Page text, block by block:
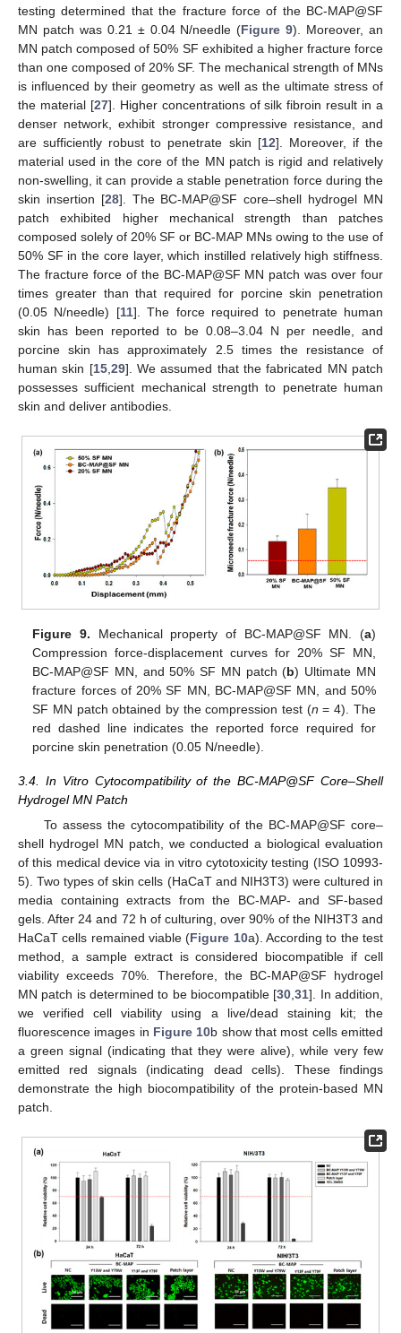
testing determined that the fracture force of the BC-MAP@SF
MN patch was 0.21 ± 0.04 N/needle (Figure 9). Moreover, an
MN patch composed of 50% SF exhibited a higher fracture force
than one composed of 20% SF. The mechanical strength of MNs
is influenced by their geometry as well as the ultimate stress of
the material [27]. Higher concentrations of silk fibroin result in a
denser network, exhibit stronger compressive resistance, and
are sufficiently robust to penetrate skin [12]. Moreover, if the
material used in the core of the MN patch is rigid and relatively
non-swelling, it can provide a stable penetration force during the
skin insertion [28]. The BC-MAP@SF core–shell hydrogel MN
patch exhibited higher mechanical strength than patches
composed solely of 20% SF or BC-MAP MNs owing to the use of
50% SF in the core layer, which instilled relatively high stiffness.
The fracture force of the BC-MAP@SF MN patch was over four
times greater than that required for porcine skin penetration
(0.05 N/needle) [11]. The force required to penetrate human
skin has been reported to be 0.08–3.04 N per needle, and
porcine skin has approximately 2.5 times the resistance of
human skin [15, 29]. We assumed that the fabricated MN patch
possesses sufficient mechanical strength to penetrate human
skin and deliver antibodies.
Figure 9. Mechanical property of BC-MAP@SF MN. (a)
Compression force-displacement curves for 20% SF MN,
BC-MAP@SF MN, and 50% SF MN patch (b) Ultimate MN
fracture forces of 20% SF MN, BC-MAP@SF MN, and 50%
SF MN patch obtained by the compression test (n = 4). The
red dashed line indicates the reported force required for
porcine skin penetration (0.05 N/needle).
3.4. In Vitro Cytocompatibility of the BC-MAP@SF Core–Shell
Hydrogel MN Patch
To assess the cytocompatibility of the BC-MAP@SF core–
shell hydrogel MN patch, we conducted a biological evaluation
of this medical device via in vitro cytotoxicity testing (ISO 10993-
5). Two types of skin cells (HaCaT and NIH3T3) were cultured in
media containing extracts from the BC-MAP- and SF-based
gels. After 24 and 72 h of culturing, over 90% of the NIH3T3 and
HaCaT cells remained viable (Figure 10a). According to the test
method, a sample extract is considered biocompatible if cell
viability exceeds 70%. Therefore, the BC-MAP@SF hydrogel
MN patch is determined to be biocompatible [30 ,31]. In addition,
we verified cell viability using a live/dead staining kit; the
fluorescence images in Figure 10b show that most cells emitted
a green signal (indicating that they were alive), while very few
emitted red signals (indicating dead cells). These findings
demonstrate the high biocompatibility of the protein-based MN
patch.